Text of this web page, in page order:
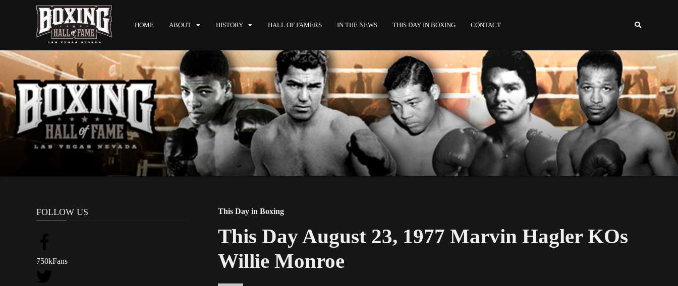
HOME ABOUT HISTORY HALL OF FAMERS IN THE NEWS THIS DAY IN BOXING CONTACT
This Day in Boxing
This Day August 23, 1977 Marvin Hagler KOs
Willie Monroe
FOLLOW US
750kFans